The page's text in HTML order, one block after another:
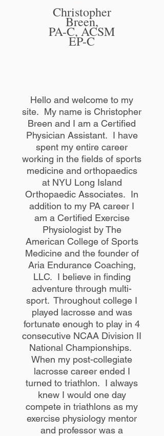
Christopher
Breen,
PA-C, ACSM
EP-C
Hello and welcome to my
site. My name is Christopher
Breen and I am a Certified
Physician Assistant. I have
spent my entire career
working in the fields of sports
medicine and orthopaedics
at NYU Long Island
Orthopaedic Associates. In
addition to my PA career I
am a Certified Exercise
Physiologist by The
American College of Sports
Medicine and the founder of
Aria Endurance Coaching,
LLC. I believe in finding
adventure through multi-
sport. Throughout college I
played lacrosse and was
fortunate enough to play in 4
consecutive NCAA Division II
National Championships.
When my post-collegiate
lacrosse career ended I
turned to triathlon. I always
knew I would one day
compete in triathlons as my
exercise physiology mentor
and professor was a